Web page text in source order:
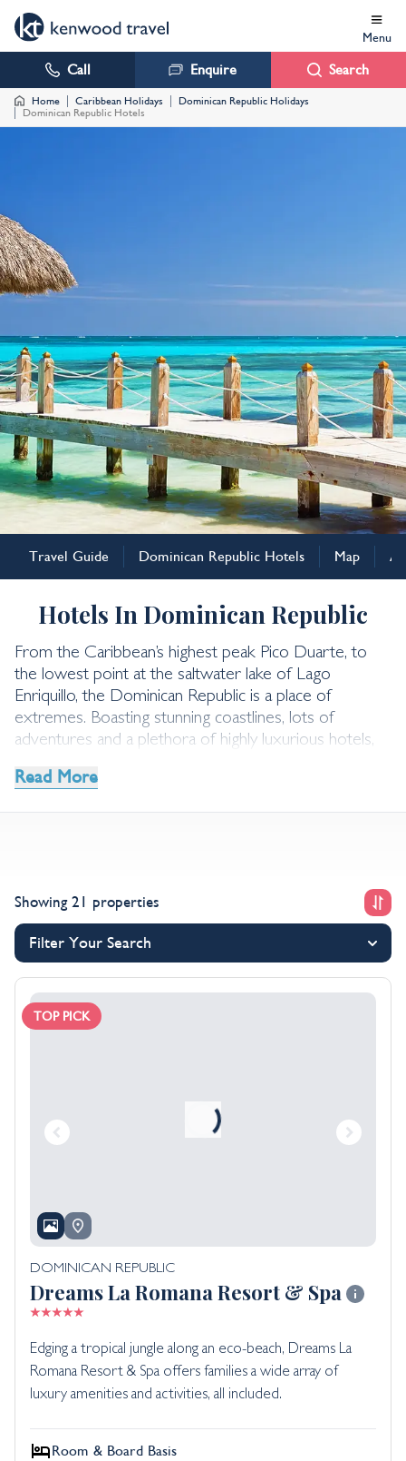
Menu
Call Enquire Search
Home Caribbean Holidays
Dominican Republic Holidays
Dominican Republic Hotels
Dominican Republic
Hotels
Travel Guide Dominican Republic Hotels Map
Hotels In Dominican Republic
From the Caribbean’s highest peak Pico Duarte, to
the lowest point at the saltwater lake of Lago
Enriquillo, the Dominican Republic is a place of
extremes. Boasting stunning coastlines, lots of
adventures and a plethora of highly luxurious hotels,
everyone.
Read More
Showing 21 properties
Filter Your Search
TOP PICK
DOMINICAN REPUBLIC
Dreams La Romana Resort & Spa
Edging a tropical jungle along an eco-beach, Dreams La
Romana Resort & Spa offers families a wide array of
luxury amenities and activities, all included.
Room & Board Basis